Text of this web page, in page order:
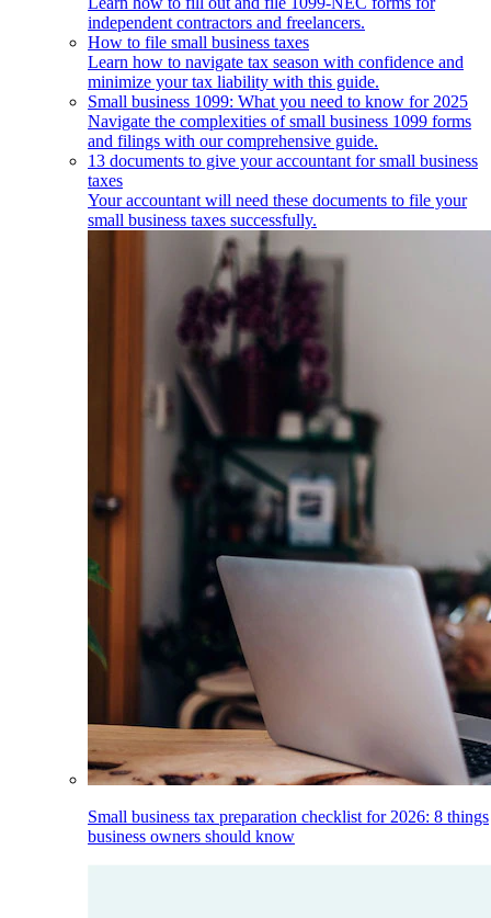
independent contractors and freelancers.
How to file small business taxes
Learn how to navigate tax season with confidence and
minimize your tax liability with this guide.
Small business 1099: What you need to know for 2025
Navigate the complexities of small business 1099 forms
and filings with our comprehensive guide.
13 documents to give your accountant for small business
taxes
Your accountant will need these documents to file your
small business taxes successfully.
Small business tax preparation checklist for 2026: 8 things
business owners should know